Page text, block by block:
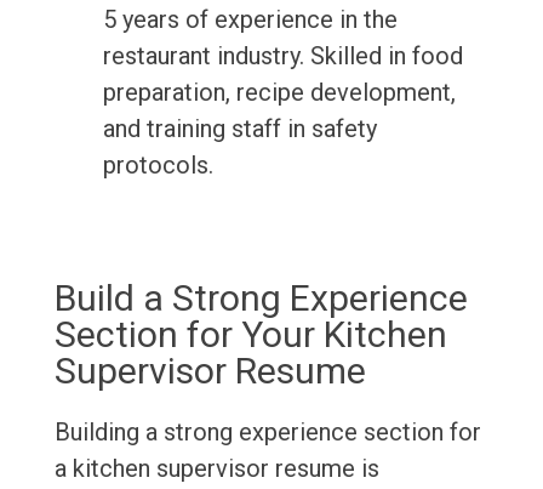
5 years of experience in the
restaurant industry. Skilled in food
preparation, recipe development,
and training staff in safety
protocols.
Build a Strong Experience
Section for Your Kitchen
Supervisor Resume
Building a strong experience section for
a kitchen supervisor resume is